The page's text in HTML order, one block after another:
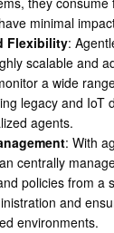
minimal
Flexibility:
scalable and
a wide
legacy and IoT
agents.
: With
centrally
policies from a
and
environments.